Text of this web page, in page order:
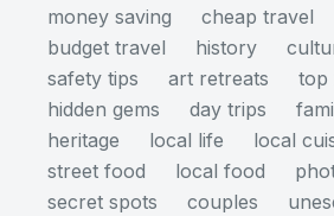
money saving
cheap travel
budget travel
history
safety tips
art retreats
top
hidden gems
day trips
heritage
local life
local
street food
local food
secret spots
couples